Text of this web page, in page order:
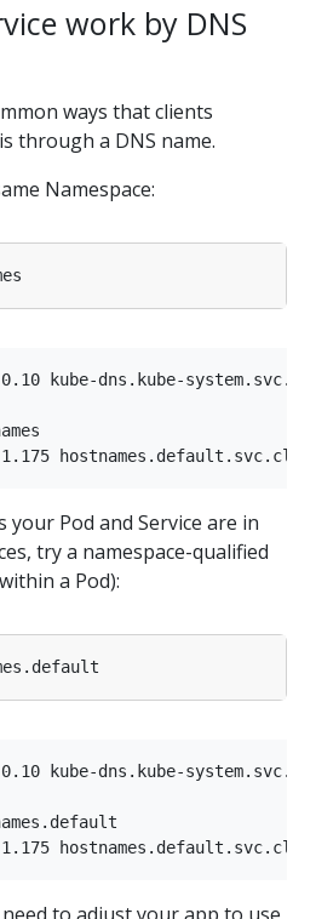
work by DNS
ways that clients
through a DNS name.
Namespace:
kube-dns.kube-
Pod and Service are in
try a namespace-qualified
a Pod):
kube-dns.kube-